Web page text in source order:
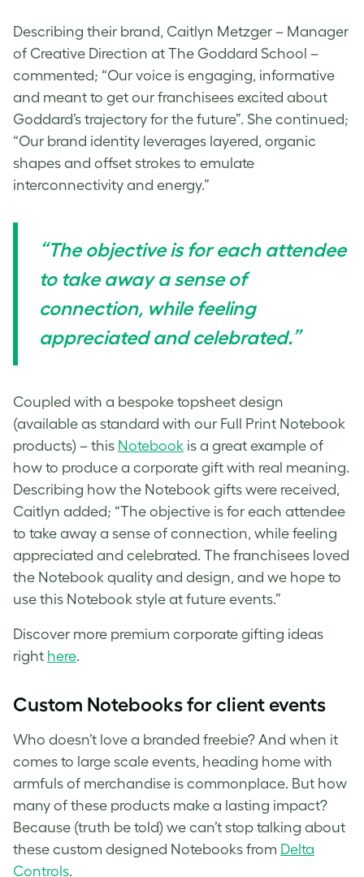
Describing their brand, Caitlyn Metzger – Manager
of Creative Direction at The Goddard School –
commented; “Our voice is engaging, informative
and meant to get our franchisees excited about
Goddard’s trajectory for the future”. She continued;
“Our brand identity leverages layered, organic
shapes and offset strokes to emulate
interconnectivity and energy.”
“The objective is for each attendee
to take away a sense of
connection, while feeling
appreciated and celebrated.”
Coupled with a bespoke topsheet design
(available as standard with our Full Print Notebook
products) – this Notebook is a great example of
how to produce a corporate gift with real meaning.
Describing how the Notebook gifts were received,
Caitlyn added; “The objective is for each attendee
to take away a sense of connection, while feeling
appreciated and celebrated. The franchisees loved
the Notebook quality and design, and we hope to
use this Notebook style at future events.”
Discover more premium corporate gifting ideas
right here.
Custom Notebooks for client events
Who doesn’t love a branded freebie? And when it
comes to large scale events, heading home with
armfuls of merchandise is commonplace. But how
many of these products make a lasting impact?
Because (truth be told) we can’t stop talking about
these custom designed Notebooks from Delta
Controls.